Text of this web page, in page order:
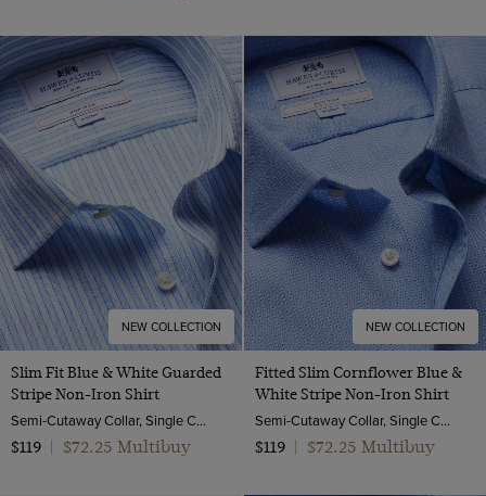
NEW COLLECTION
Slim Fit Blue & White Guarded
Stripe Non-Iron Shirt
Semi-Cutaway Collar, Single Cuff, 2 Ply 100s Cotton
$119
$72.25 Multibuy
NEW COLLECTION
Fitted Slim Cornflower Blue &
White Stripe Non-Iron Shirt
Semi-Cutaway Collar, Single Cuff, 2 ply 100s Cotton
$119
$72.25 Multibuy